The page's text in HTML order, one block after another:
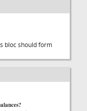
bloc should form